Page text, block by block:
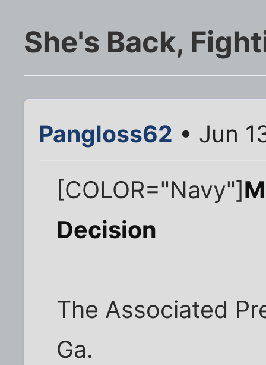
She's Back,
Pangloss62 • Jun
[COLOR="Navy"]
Decision
The Associated
Ga.